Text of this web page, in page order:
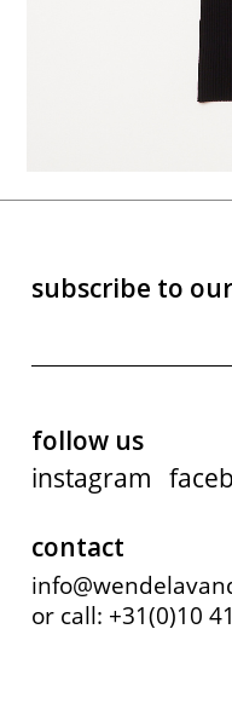
subscribe to
follow us
instagram
contact
or call: +31(0)10